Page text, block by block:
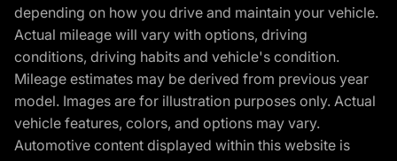
depending on how you drive and maintain your vehicle.
Actual mileage will vary with options, driving
conditions, driving habits and vehicle's condition.
Mileage estimates may be derived from previous year
model. Images are for illustration purposes only. Actual
vehicle features, colors, and options may vary.
Automotive content displayed within this website is